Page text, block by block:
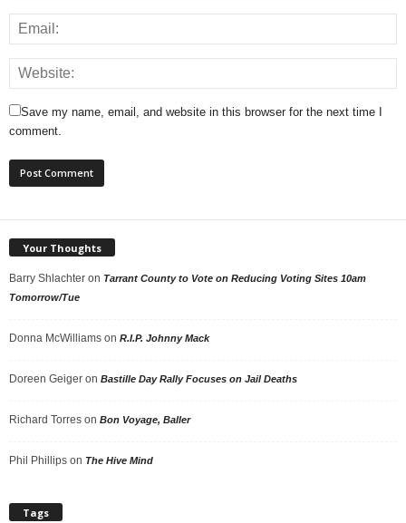
Save my name, email, and website in this browser for the next time I
comment.
Your Thoughts
Barry Shlachter on Tarrant County to Vote on Reducing Voting Sites 10am
Tomorrow/Tue
Donna McWilliams on R.I.P. Johnny Mack
Doreen Geiger on Bastille Day Rally Focuses on Jail Deaths
Richard Torres on Bon Voyage, Baller
Phil Phillips on The Hive Mind
Tags